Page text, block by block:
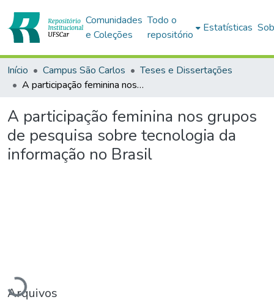
Comunidades
e Coleções
Todo o
repositório
Estatísticas
Início Campus São Carlos
Teses e Dissertações
A participação feminina nos grupos de pesquisa sobre tecnologia da informação no Brasil
A participação feminina nos grupos
de pesquisa sobre tecnologia da
informação no Brasil
Carregando...
Arquivos